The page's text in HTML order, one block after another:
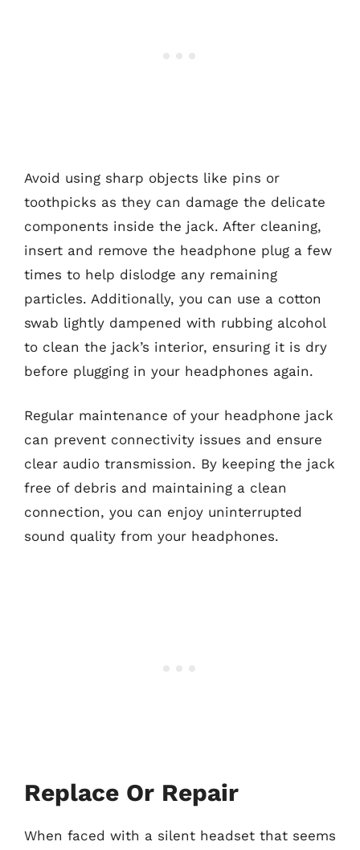
Avoid using sharp objects like pins or
toothpicks as they can damage the delicate
components inside the jack. After cleaning,
insert and remove the headphone plug a few
times to help dislodge any remaining
particles. Additionally, you can use a cotton
swab lightly dampened with rubbing alcohol
to clean the jack’s interior, ensuring it is dry
before plugging in your headphones again.
Regular maintenance of your headphone jack
can prevent connectivity issues and ensure
clear audio transmission. By keeping the jack
free of debris and maintaining a clean
connection, you can enjoy uninterrupted
sound quality from your headphones.
Replace Or Repair
When faced with a silent headset that seems